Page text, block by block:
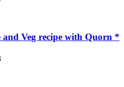
and Veg recipe with Quorn *